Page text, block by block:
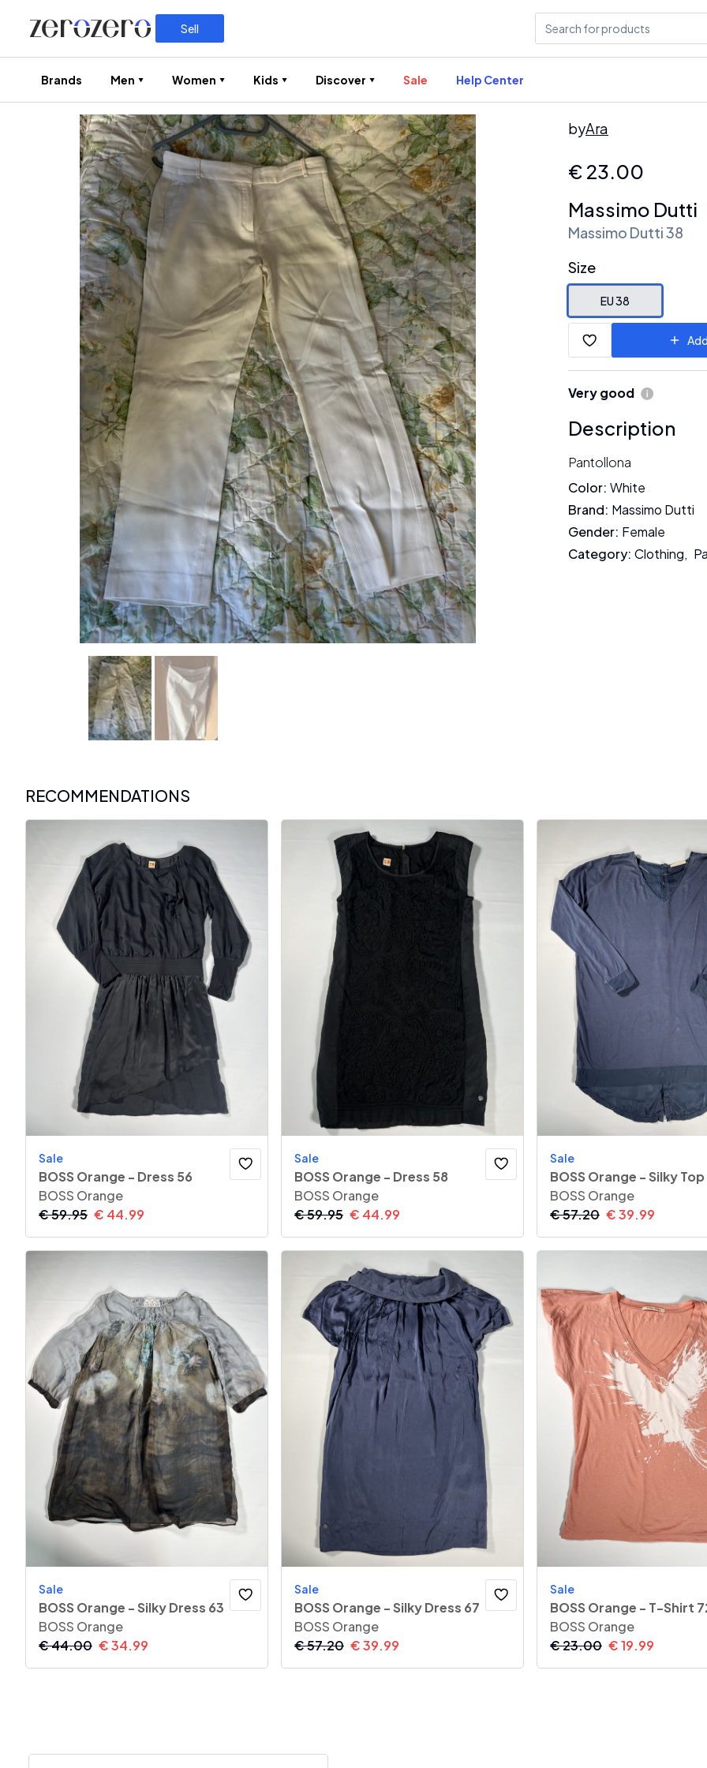
Sell
Brands Men Women Kids Discover Sale Help Center
byAra
€ 23.00
Massimo Dutti
Massimo Dutti 38
Size
EU 38
Very good
Description
Pantollona
Color: White
Brand: Massimo Dutti
Gender: Female
Category: Clothing,
RECOMMENDATIONS
Sale
BOSS Orange - Dress 56
BOSS Orange
€59.95 € 44.99
Sale
BOSS Orange - Dress 58
BOSS Orange
€59.95 € 44.99
Sale
BOSS Orange - Silky
BOSS Orange
€57.20 €39.99
Sale
BOSS Orange - Silky Dress 63
BOSS Orange
€44.00 €34.99
Sale
BOSS Orange - Silky Dress 67
BOSS Orange
€57.20 €39.99
Sale
BOSS Orange - T-Shirt
BOSS Orange
€23.00 €19.99